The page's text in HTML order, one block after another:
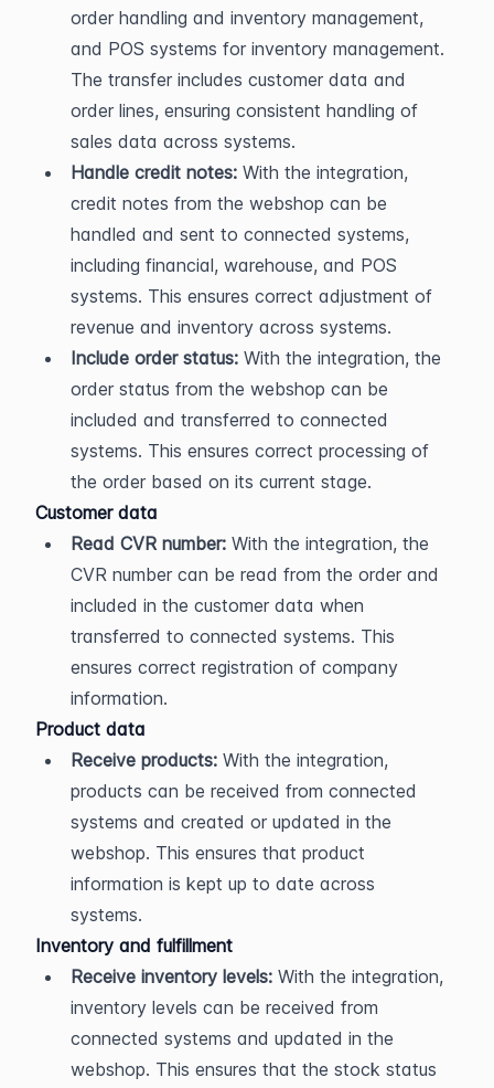
order handling and inventory management,
and POS systems for inventory management.
The transfer includes customer data and
order lines, ensuring consistent handling of
sales data across systems.
Handle credit notes: With the integration,
credit notes from the webshop can be
handled and sent to connected systems,
including financial, warehouse, and POS
systems. This ensures correct adjustment of
revenue and inventory across systems.
Include order status: With the integration, the
order status from the webshop can be
included and transferred to connected
systems. This ensures correct processing of
the order based on its current stage.
Customer data
Read CVR number: With the integration, the
CVR number can be read from the order and
included in the customer data when
transferred to connected systems. This
ensures correct registration of company
information.
Product data
Receive products: With the integration,
products can be received from connected
systems and created or updated in the
webshop. This ensures that product
information is kept up to date across
systems.
Inventory and fulfillment
Receive inventory levels: With the integration,
inventory levels can be received from
connected systems and updated in the
webshop. This ensures that the stock status